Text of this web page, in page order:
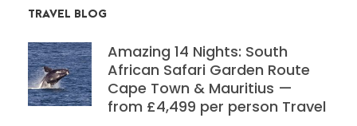
TRAVEL BLOG
Amazing 14 Nights: South
African Safari Garden Route
Cape Town & Mauritius —
from £4,499 per person Travel